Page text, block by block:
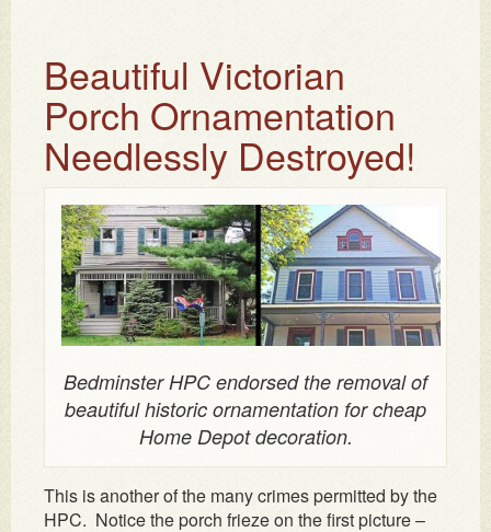
Beautiful Victorian
Porch Ornamentation
Needlessly Destroyed!
Bedminster HPC endorsed the removal of
beautiful historic ornamentation for cheap
Home Depot decoration.
This is another of the many crimes permitted by the
HPC. Notice the porch frieze on the first picture –